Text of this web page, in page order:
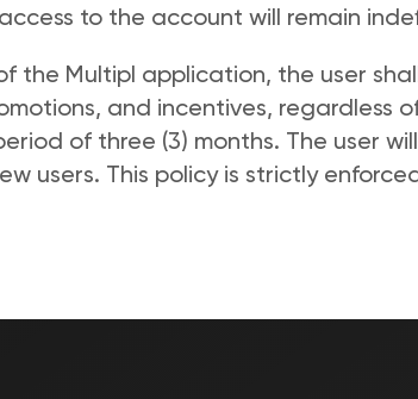
to the account will remain
the Multipl application, the user
and incentives, regardless
of three (3) months. The user
users. This policy is strictly